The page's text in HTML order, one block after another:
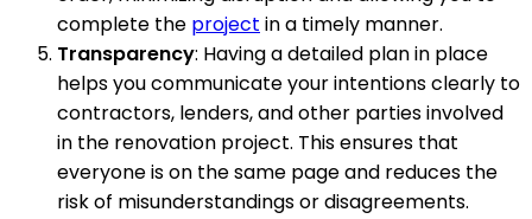
complete the project in a timely manner.
Transparency: Having a detailed plan in place
helps you communicate your intentions clearly to
contractors, lenders, and other parties involved
in the renovation project. This ensures that
everyone is on the same page and reduces the
risk of misunderstandings or disagreements.